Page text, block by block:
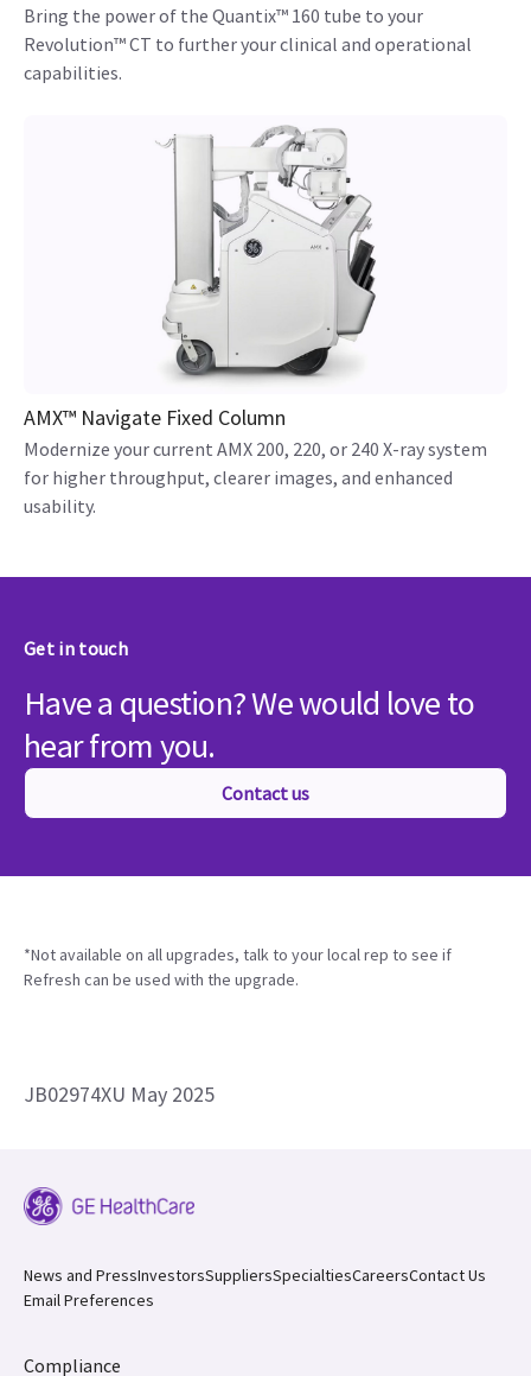
Bring the power of the Quantix™ 160 tube to your
Revolution™ CT to further your clinical and operational
capabilities.
AMX™ Navigate Fixed Column
Modernize your current AMX 200, 220, or 240 X-ray system
for higher throughput, clearer images, and enhanced
usability.
Get in touch
Have a question? We would love to
hear from you.
Contact us
*Not available on all upgrades, talk to your local rep to see if
Refresh can be used with the upgrade.
JB02974XU May 2025
News and PressInvestorsSuppliersSpecialtiesCareersContact Us
Email Preferences
Compliance